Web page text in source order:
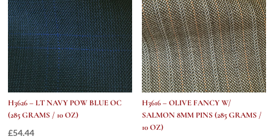
H3626 – LT NAVY POW BLUE OC
(285 GRAMS / 10 OZ)
£54.44
H3616 – OLIVE FANCY W/
SALMON 8MM PINS (285 GRAMS /
10 OZ)